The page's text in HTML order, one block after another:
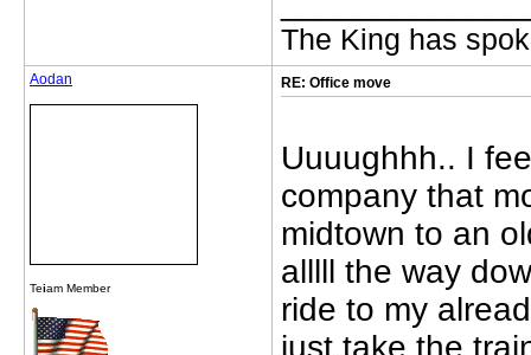
The King has
Aodan
Teiam Member
RE: Office move
Uuuughhh.. I
company that
midtown to an
alllll the way
ride to my
just take the